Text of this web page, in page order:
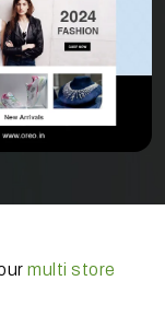
multi store